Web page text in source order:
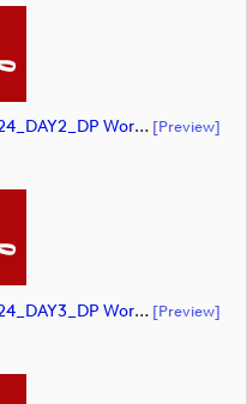
Volvo Car Scandinavian Mixed 2024_DAY2_DP World Tour_final Mcs (document) [preview]
Volvo Car Scandinavian Mixed 2024_DAY3_DP World Tour_final Mcs.xls (document) [preview]